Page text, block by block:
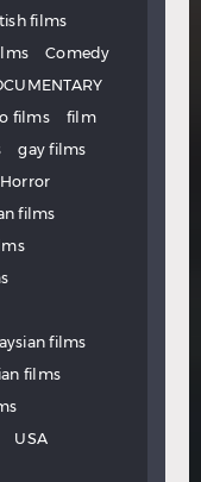
films
Comedy
films
film
gay films
Horror
films
films
films
USA